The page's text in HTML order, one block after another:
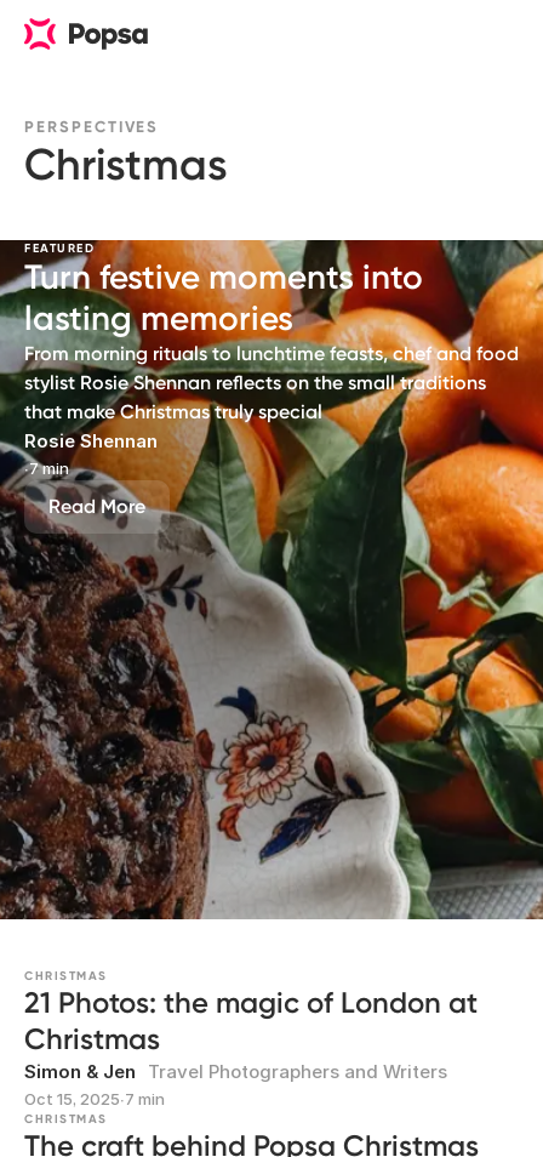
PERSPECTIVES
Christmas
FEATURED
Turn festive moments into
lasting memories
From morning rituals to lunchtime feasts, chef and food
stylist Rosie Shennan reflects on the small traditions
that make Christmas truly special
Rosie Shennan
∙7 min
Read More
CHRISTMAS
21 Photos: the magic of London at
Christmas
Simon & Jen Travel Photographers and Writers
Oct 15, 2025∙7 min
CHRISTMAS
The craft behind Popsa Christmas